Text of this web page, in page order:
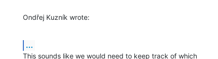
Ondřej Kuzník wrote:
...
This sounds like we would need to keep track of which